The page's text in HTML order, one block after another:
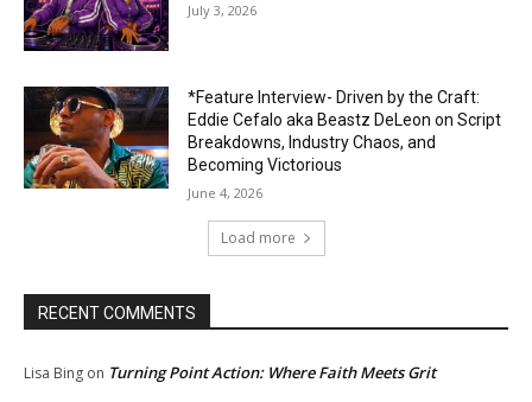
July 3, 2026
*Feature Interview- Driven by the Craft:
Eddie Cefalo aka Beastz DeLeon on Script
Breakdowns, Industry Chaos, and
Becoming Victorious
June 4, 2026
Load more
RECENT COMMENTS
Lisa Bing on Turning Point Action: Where Faith Meets Grit